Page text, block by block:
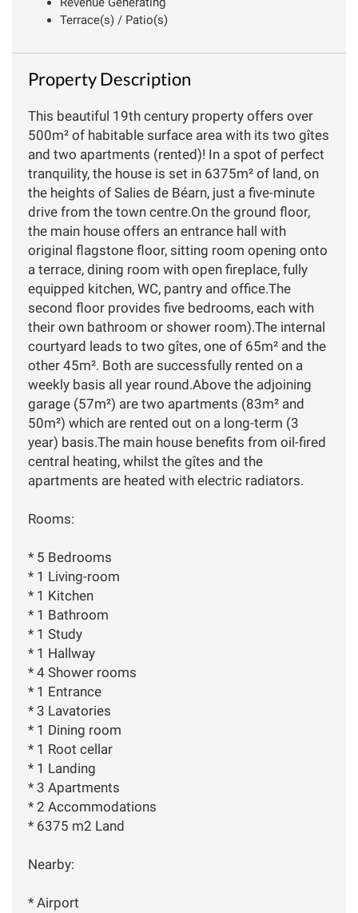
Terrace(s) / Patio(s)
Property Description
This beautiful 19th century property offers over
500m² of habitable surface area with its two gîtes
and two apartments (rented)! In a spot of perfect
tranquility, the house is set in 6375m² of land, on
the heights of Salies de Béarn, just a five-minute
drive from the town centre.On the ground floor,
the main house offers an entrance hall with
original flagstone floor, sitting room opening onto
a terrace, dining room with open fireplace, fully
equipped kitchen, WC, pantry and office.The
second floor provides five bedrooms, each with
their own bathroom or shower room).The internal
courtyard leads to two gîtes, one of 65m² and the
other 45m². Both are successfully rented on a
weekly basis all year round.Above the adjoining
garage (57m²) are two apartments (83m² and
50m²) which are rented out on a long-term (3
year) basis.The main house benefits from oil-fired
central heating, whilst the gîtes and the
apartments are heated with electric radiators.
Rooms:
* 5 Bedrooms
* 1 Living-room
* 1 Kitchen
* 1 Bathroom
* 1 Study
* 1 Hallway
* 4 Shower rooms
* 1 Entrance
* 3 Lavatories
* 1 Dining room
* 1 Root cellar
* 1 Landing
* 3 Apartments
* 2 Accommodations
* 6375 m2 Land
Nearby:
* Airport